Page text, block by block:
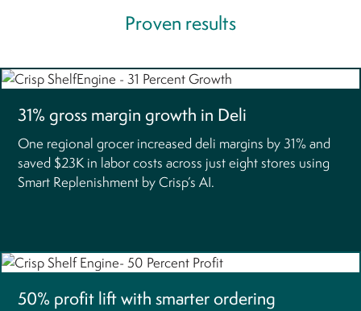
Proven results
31% gross margin growth in Deli
One regional grocer increased deli margins by 31% and
saved $23K in labor costs across just eight stores using
Smart Replenishment by Crisp’s AI.
50% profit lift with smarter ordering